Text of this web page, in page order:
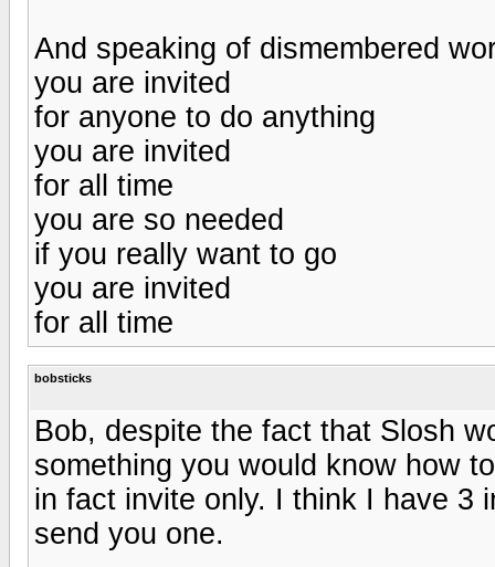
And speaking of dismembered
you are invited
for anyone to do anything
you are invited
for all time
you are so needed
if you really want to go
you are invited
for all time
bobsticks
Bob, despite the fact that Slosh
something you would know how
in fact invite only. I think I have 3
send you one.